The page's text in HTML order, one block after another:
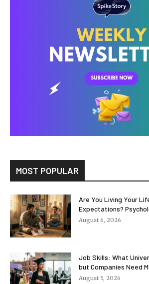
MOST POPULAR
Are You Living Your
Expectations?
August 6, 2026
Job Skills: What
but Companies Need
August 5, 2026